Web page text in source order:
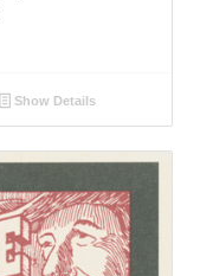
Show Details